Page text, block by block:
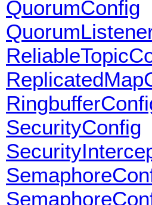
QuorumConfig
SecurityConfig